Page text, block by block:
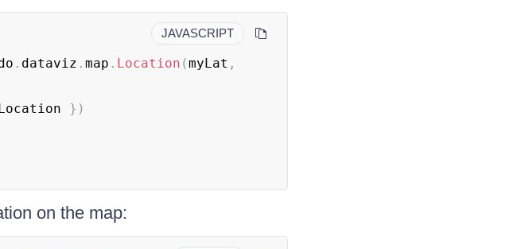
JAVASCRIPT
. dataviz . map . Location (myLat ,
} )
on the map: